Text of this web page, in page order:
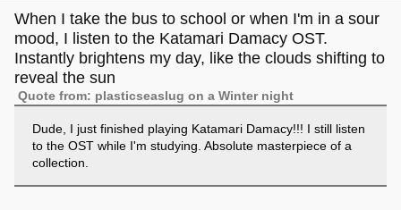
When I take the bus to school or when I'm in a sour
mood, I listen to the Katamari Damacy OST.
Instantly brightens my day, like the clouds shifting to
reveal the sun
Quote from: plasticseaslug on a Winter night
Dude, I just finished playing Katamari Damacy!!! I still listen
to the OST while I'm studying. Absolute masterpiece of a
collection.